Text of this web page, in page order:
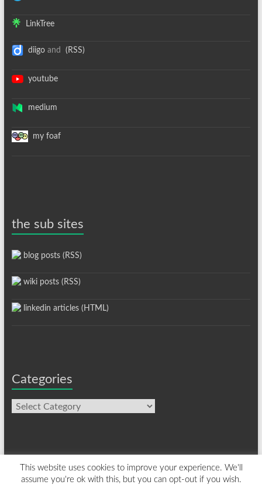
LinkTree
diigoand (RSS)
youtube
medium
my foaf
the sub sites
blog posts (RSS)
wiki posts (RSS)
linkedin articles (HTML)
Categories
Categories
Copyright © 2026davelevy.info. All rights reserved. ThemeSpaciousby
This website uses cookies to improve your experience. We'll
assume you're ok with this, but you can opt-out if you wish.